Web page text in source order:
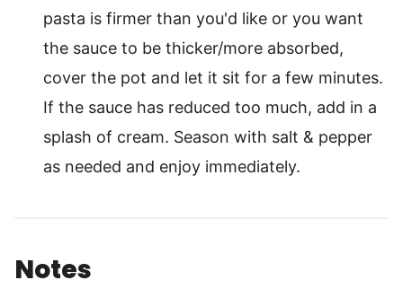
pasta is firmer than you'd like or you want
the sauce to be thicker/more absorbed,
cover the pot and let it sit for a few minutes.
If the sauce has reduced too much, add in a
splash of cream. Season with salt & pepper
as needed and enjoy immediately.
Notes